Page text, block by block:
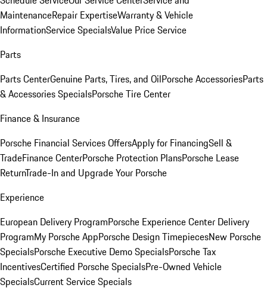
MaintenanceRepair ExpertiseWarranty & Vehicle
InformationService SpecialsValue Price Service
Parts
Parts CenterGenuine Parts, Tires, and OilPorsche AccessoriesParts
& Accessories SpecialsPorsche Tire Center
Finance & Insurance
Porsche Financial Services OffersApply for FinancingSell &
TradeFinance CenterPorsche Protection PlansPorsche Lease
ReturnTrade-In and Upgrade Your Porsche
Experience
European Delivery ProgramPorsche Experience Center Delivery
ProgramMy Porsche AppPorsche Design TimepiecesNew Porsche
SpecialsPorsche Executive Demo SpecialsPorsche Tax
IncentivesCertified Porsche SpecialsPre-Owned Vehicle
SpecialsCurrent Service Specials